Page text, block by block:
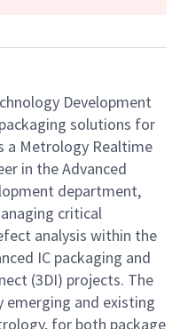
Development
solutions for
a Metrology Realtime
in the Advanced
department,
critical
analysis within the
IC packaging and
(3DI) projects. The
emerging and existing
for both package